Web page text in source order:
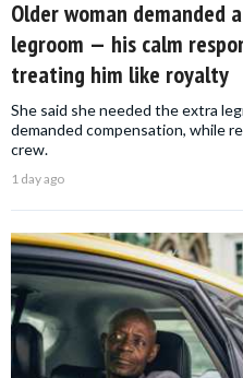
Older woman demanded
legroom — his calm
treating him like royalty
She said she needed the extra
demanded compensation, while
crew.
1 day ago